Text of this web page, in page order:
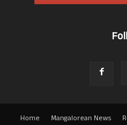
Home Mangalorean News